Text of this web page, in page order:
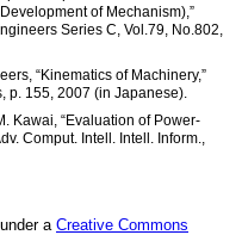
of Mechanism),”
Series C, Vol.79, No.802,
“Kinematics of Machinery,”
p. 155, 2007 (in Japanese).
Kawai, “Evaluation of Power-
Comput. Intell. Intell. Inform.,
a Creative Commons